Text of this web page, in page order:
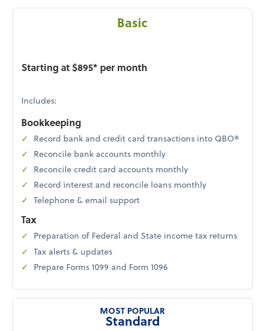
Basic
Starting at $895* per month
Includes:
Bookkeeping
Record bank and credit card transactions into QBO®
Reconcile bank accounts monthly
Reconcile credit card accounts monthly
Record interest and reconcile loans monthly
Telephone & email support
Tax
Preparation of Federal and State income tax returns
Tax alerts & updates
Prepare Forms 1099 and Form 1096
MOST POPULAR
Standard